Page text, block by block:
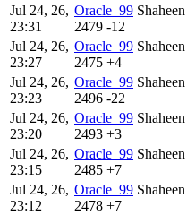
Jul 24, 26,
23:31
Oracle_99 Shaheen
2479 -12
Jul 24, 26,
23:27
Oracle_99 Shaheen
2475 +4
Jul 24, 26,
23:23
Oracle_99 Shaheen
2496 -22
Jul 24, 26,
23:20
Oracle_99 Shaheen
2493 +3
Jul 24, 26,
23:15
Oracle_99 Shaheen
2485 +7
Jul 24, 26,
23:12
Oracle_99 Shaheen
2478 +7